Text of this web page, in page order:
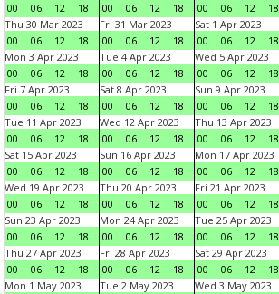
00
06 12 18
00
06 12 18
00
06 12 18
Thu 30 Mar 2023
00
06 12 18
Fri 31 Mar 2023
00
06 12 18
Sat 1 Apr 2023
00
06 12 18
Mon 3 Apr 2023
00
06 12 18
Tue 4 Apr 2023
00
06 12 18
Wed 5 Apr 2023
00
06 12 18
Fri 7 Apr 2023
00
06 12 18
Sat 8 Apr 2023
00
06 12 18
Sun 9 Apr 2023
00
06 12 18
Tue 11 Apr 2023
00
06 12 18
Wed 12 Apr 2023
00
06 12 18
Thu 13 Apr 2023
00
06 12 18
Sat 15 Apr 2023
00
06 12 18
Sun 16 Apr 2023
00
06 12 18
Mon 17 Apr 2023
00
06 12 18
Wed 19 Apr 2023
00
06 12 18
Thu 20 Apr 2023
00
06 12 18
Fri 21 Apr 2023
00
06 12 18
Sun 23 Apr 2023
00
06 12 18
Mon 24 Apr 2023
00
06 12 18
Tue 25 Apr 2023
00
06 12 18
Thu 27 Apr 2023
00
06 12 18
Fri 28 Apr 2023
00
06 12 18
Sat 29 Apr 2023
00
06 12 18
Mon 1 May 2023
Tue 2 May 2023
Wed 3 May 2023